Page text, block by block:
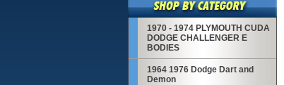
1970 - 1974 PLYMOUTH CUDA
DODGE CHALLENGER E
BODIES
1964 1976 Dodge Dart and
Demon